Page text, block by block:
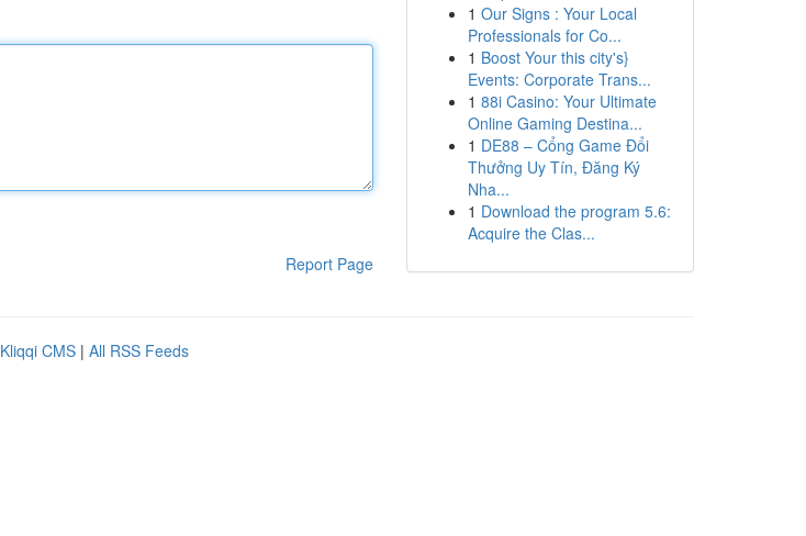
Report Page
1 Our Signs : Your Local
Professionals for Co...
1 Boost Your this city's}
Events: Corporate Trans...
1 88i Casino: Your Ultimate
Online Gaming Destina...
1 DE88 – Cổng Game Đổi
Thưởng Uy Tín, Đăng Ký
Nha...
1 Download the program 5.6:
Acquire the Clas...
Kliqqi CMS | All RSS Feeds